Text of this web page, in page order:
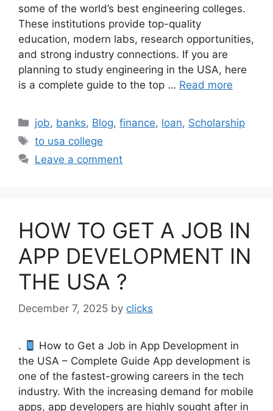
some of the world’s best engineering colleges.
These institutions provide top-quality
education, modern labs, research opportunities,
and strong industry connections. If you are
planning to study engineering in the USA, here
is a complete guide to the top … Read more
Categories
job, banks, Blog,finance, loan, Scholarship
Tags
to usa college
Leave a comment
HOW TO GET A JOB IN
APP DEVELOPMENT IN
THE USA ?
December 7, 2025 by clicks
.
How to Get a Job in App Development in
the USA – Complete Guide App development is
one of the fastest-growing careers in the tech
industry. With the increasing demand for mobile
apps, app developers are highly sought after in